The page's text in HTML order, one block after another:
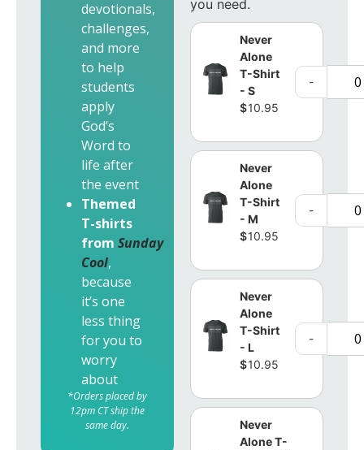
you need.
Never
Alone
T-Shirt
- S
$10.95
-
Never
Alone
T-Shirt
- M
$10.95
-
Never
Alone
T-Shirt
- L
$10.95
-
Never
Alone T-
devotionals,
challenges,
and more
to help
students
apply
God’s
Word to
life after
the event
Themed
T-shirts
from Sunday
Cool,
because
it’s one
less thing
for you to
worry
about
*Orders placed by
12pm CT ship the
same day.